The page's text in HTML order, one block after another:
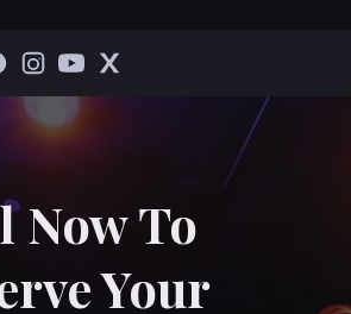
Now To
Your